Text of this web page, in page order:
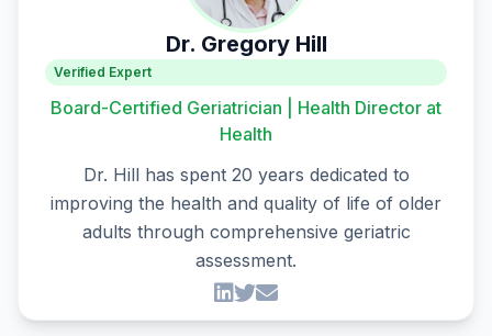
Dr. Gregory Hill
Verified Expert
Board-Certified Geriatrician | Health Director at
Health
Dr. Hill has spent 20 years dedicated to
improving the health and quality of life of older
adults through comprehensive geriatric
assessment.